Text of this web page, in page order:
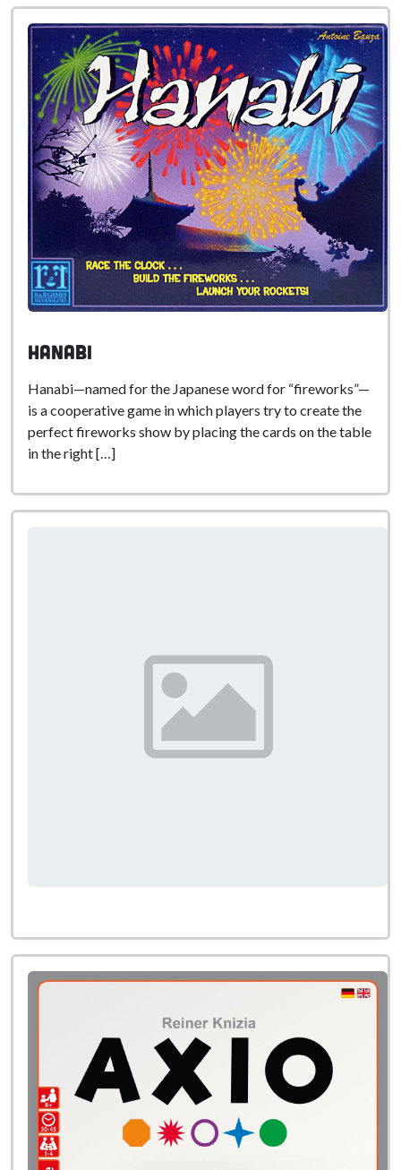
Hanabi
Hanabi—named for the Japanese word for “fireworks”—
is a cooperative game in which players try to create the
perfect fireworks show by placing the cards on the table
in the right […]